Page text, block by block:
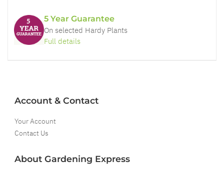
5 Year Guarantee
On selected Hardy Plants
Full details
Account & Contact
Your Account
Contact Us
About Gardening Express